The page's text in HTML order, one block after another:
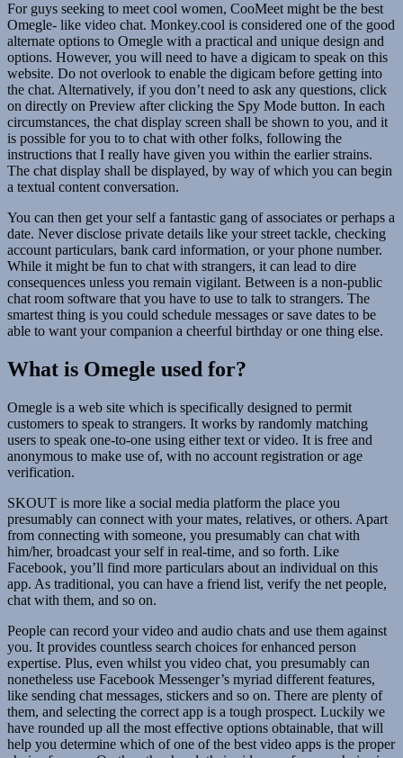
For guys seeking to meet cool women, CooMeet might be the best
Omegle- like video chat. Monkey.cool is considered one of the good
alternate options to Omegle with a practical and unique design and
options. However, you will need to have a digicam to speak on this
website. Do not overlook to enable the digicam before getting into
the chat. Alternatively, if you don’t need to ask any questions, click
on directly on Preview after clicking the Spy Mode button. In each
circumstances, the chat display screen shall be shown to you, and it
is possible for you to to chat with other folks, following the
instructions that I really have given you within the earlier strains.
The chat display shall be displayed, by way of which you can begin
a textual content conversation.
You can then get your self a fantastic gang of associates or perhaps a
date. Never disclose private details like your street tackle, checking
account particulars, bank card information, or your phone number.
While it might be fun to chat with strangers, it can lead to dire
consequences unless you remain vigilant. Between is a non-public
chat room software that you have to use to talk to strangers. The
smartest thing is you could schedule messages or save dates to be
able to want your companion a cheerful birthday or one thing else.
What is Omegle used for?
Omegle is a web site which is specifically designed to permit
customers to speak to strangers. It works by randomly matching
users to speak one-to-one using either text or video. It is free and
anonymous to make use of, with no account registration or age
verification.
SKOUT is more like a social media platform the place you
presumably can connect with your mates, relatives, or others. Apart
from connecting with someone, you presumably can chat with
him/her, broadcast your self in real-time, and so forth. Like
Facebook, you’ll find more particulars about an individual on this
app. As traditional, you can have a friend list, verify the net people,
chat with them, and so on.
People can record your video and audio chats and use them against
you. It provides countless search choices for enhanced person
expertise. Plus, even whilst you video chat, you presumably can
nonetheless use Facebook Messenger’s myriad different features,
like sending chat messages, stickers and so on. There are plenty of
them, and selecting the correct app is a tough prospect. Luckily we
have rounded up all the most effective options obtainable, that will
help you determine which of one of the best video apps is the proper